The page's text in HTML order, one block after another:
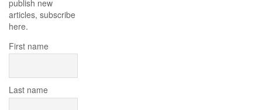
publish new
articles, subscribe
here.
First name
Last name